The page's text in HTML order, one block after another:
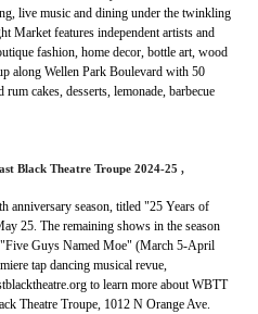
live music and dining under the twinkling
Market features independent artists and
fashion, home decor, bottle art, wood
along Wellen Park Boulevard with 50
cakes, desserts, lemonade, barbecue
Black Theatre Troupe 2024-25 ,
anniversary season, titled "25 Years of
25. The remaining shows in the season
Guys Named Moe" (March 5-April
tap dancing musical revue,
to learn more about WBTT
Theatre Troupe, 1012 N Orange Ave.